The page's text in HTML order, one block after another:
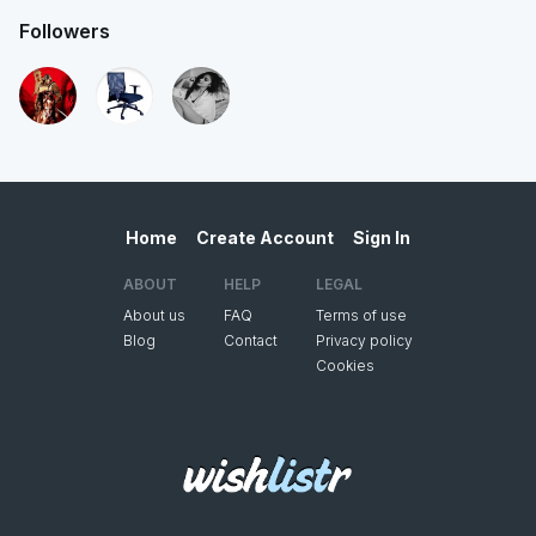
Followers
Home Create Account Sign In
ABOUT
About us
Blog
HELP
FAQ
Contact
LEGAL
Terms of use
Privacy policy
Cookies